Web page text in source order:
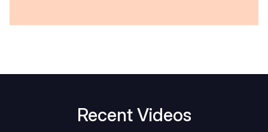
Recent Videos